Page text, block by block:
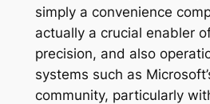
simply a convenience
actually a crucial enabler
precision, and also
systems such as
community, particularly